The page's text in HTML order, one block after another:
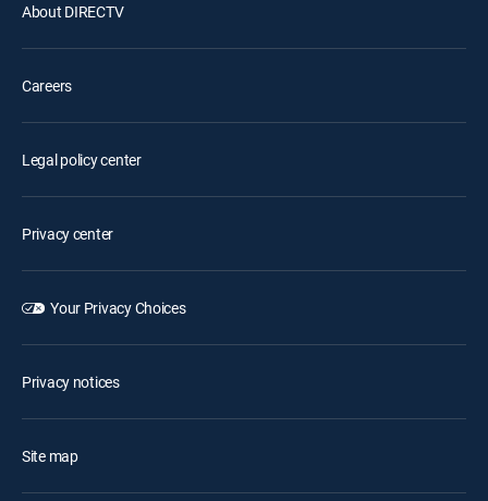
About DIRECTV
Careers
Legal policy center
Privacy center
Your Privacy Choices
Privacy notices
Site map